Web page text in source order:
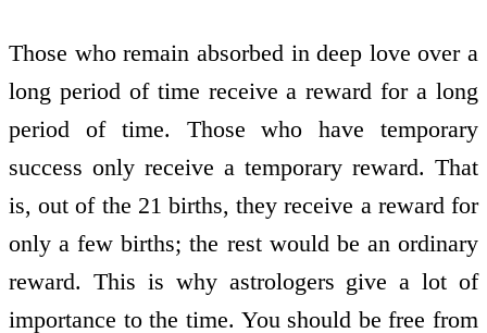
Those who remain absorbed in deep love over a
long period of time receive a reward for a long
period of time. Those who have temporary
success only receive a temporary reward. That
is, out of the 21 births, they receive a reward for
only a few births; the rest would be an ordinary
reward. This is why astrologers give a lot of
importance to the time. You should be free from